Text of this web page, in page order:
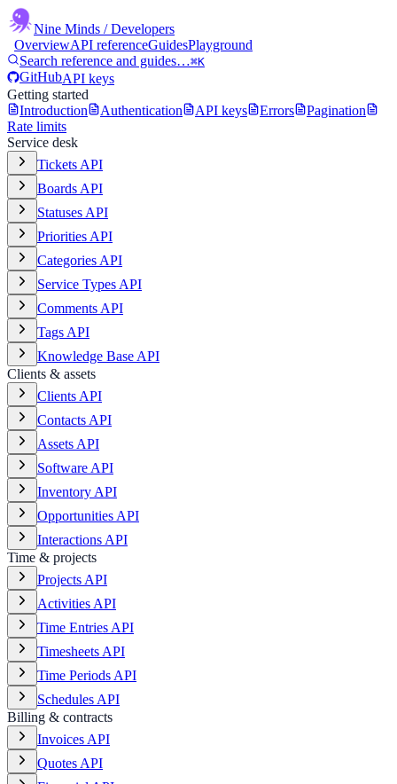
Nine Minds / Developers
OverviewAPI referenceGuidesPlayground
Search reference and guides…⌘K
GitHubAPI keys
Getting started
Introduction
Authentication API keys Errors
Pagination
Rate limits
Service desk
Tickets API
Boards API
Statuses API
Priorities API
Categories API
Service Types API
Comments API
Tags API
Knowledge Base API
Clients & assets
Clients API
Contacts API
Assets API
Software API
Inventory API
Opportunities API
Interactions API
Time & projects
Projects API
Activities API
Time Entries API
Timesheets API
Time Periods API
Schedules API
Billing & contracts
Invoices API
Quotes API